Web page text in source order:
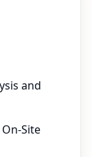
and
Site